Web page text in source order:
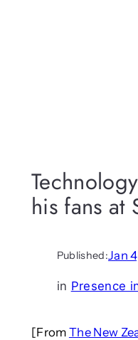
his fans at
Published:Jan
in Presence
[From The New